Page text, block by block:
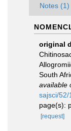
Notes (1)
original
South
available
sajsci/52/
page(s):
[request]